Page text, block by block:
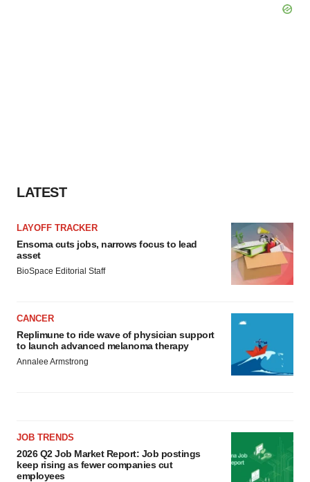
LATEST
LAYOFF TRACKER
Ensoma cuts jobs, narrows focus to lead
asset
BioSpace Editorial Staff
CANCER
Replimune to ride wave of physician support
to launch advanced melanoma therapy
Annalee Armstrong
JOB TRENDS
2026 Q2 Job Market Report: Job postings
keep rising as fewer companies cut
employees